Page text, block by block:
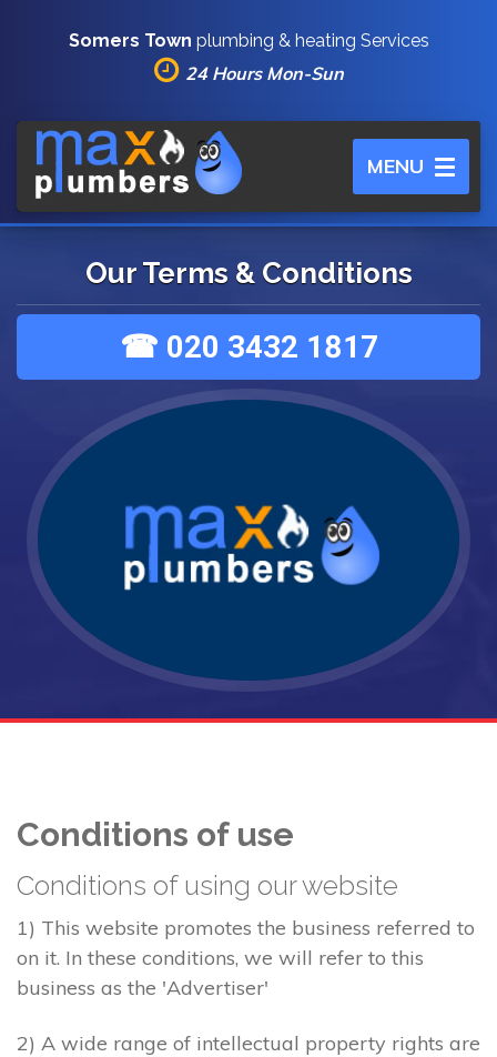
Somers Town plumbing & heating Services
24 Hours Mon-Sun
Toggle
navigation
MENU
Our Terms & Conditions
☎ 020 3432 1817
Conditions of use
Conditions of using our website
1) This website promotes the business referred to
on it. In these conditions, we will refer to this
business as the 'Advertiser'
2) A wide range of intellectual property rights are